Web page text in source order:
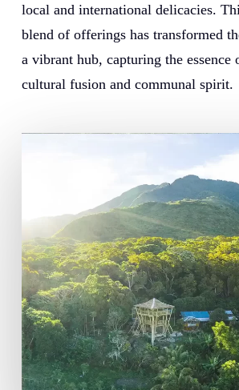
local and international delicacies.
blend of offerings has transformed
a vibrant hub, capturing the essence
cultural fusion and communal spirit.